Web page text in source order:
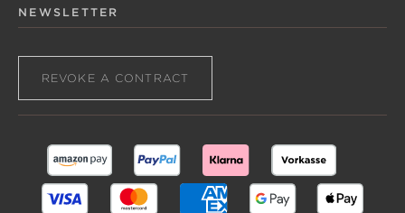
NEWSLETTER
REVOKE A CONTRACT